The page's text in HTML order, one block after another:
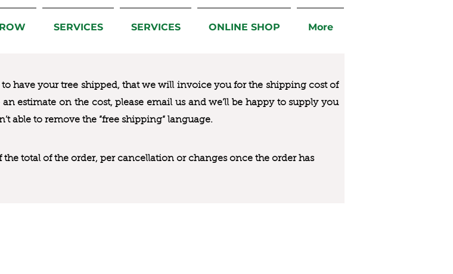
SERVICES SERVICES ONLINE SHOP More
have your tree shipped, that we will invoice you for the shipping cost of
estimate on the cost, please email us and we’ll be happy to supply you
able to remove the “free shipping“ language.
the total of the order, per cancellation or changes once the order has